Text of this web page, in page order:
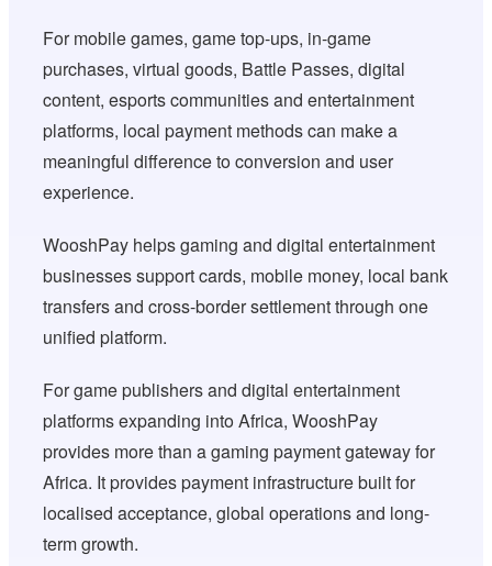
For mobile games, game top-ups, in-game
purchases, virtual goods, Battle Passes, digital
content, esports communities and entertainment
platforms, local payment methods can make a
meaningful difference to conversion and user
experience.
WooshPay helps gaming and digital entertainment
businesses support cards, mobile money, local bank
transfers and cross-border settlement through one
unified platform.
For game publishers and digital entertainment
platforms expanding into Africa, WooshPay
provides more than a gaming payment gateway for
Africa. It provides payment infrastructure built for
localised acceptance, global operations and long-
term growth.